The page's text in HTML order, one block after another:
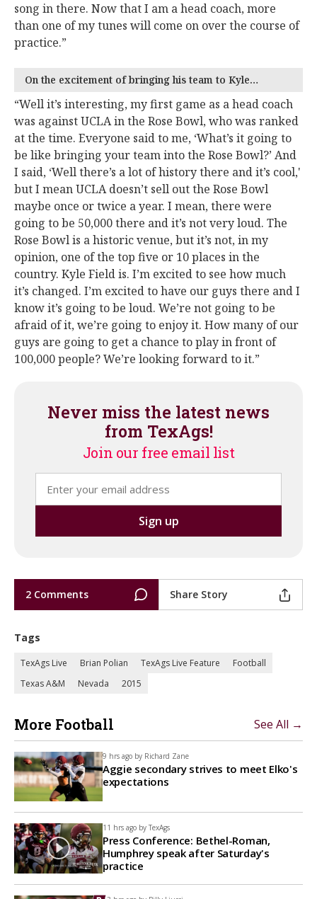
song in there. Now that I am a head coach, more
than one of my tunes will come on over the course of
practice.”
On the excitement of bringing his team to Kyle…
“Well it’s interesting, my first game as a head coach
was against UCLA in the Rose Bowl, who was ranked
at the time. Everyone said to me, ‘What’s it going to
be like bringing your team into the Rose Bowl?’ And
I said, ‘Well there’s a lot of history there and it’s cool,'
but I mean UCLA doesn’t sell out the Rose Bowl
maybe once or twice a year. I mean, there were
going to be 50,000 there and it’s not very loud. The
Rose Bowl is a historic venue, but it’s not, in my
opinion, one of the top five or 10 places in the
country. Kyle Field is. I’m excited to see how much
it’s changed. I’m excited to have our guys there and I
know it’s going to be loud. We’re not going to be
afraid of it, we’re going to enjoy it. How many of our
guys are going to get a chance to play in front of
100,000 people? We’re looking forward to it.”
Never miss the latest news
from TexAgs!
Join our free email list
2 Comments Share Story
Tags
TexAgs Live Brian Polian TexAgs Live Feature
Football
Texas A&M
Nevada 2015
More Football See All →
9 hrs ago by Richard Zane
Aggie secondary strives to meet Elko's
expectations
11 hrs ago by TexAgs
Press Conference: Bethel-Roman,
Humphrey speak after Saturday's
practice